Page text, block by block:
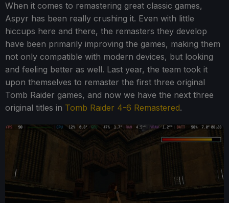
When it comes to remastering great classic games,
Aspyr has been really crushing it. Even with little
hiccups here and there, the remasters they develop
have been primarily improving the games, making them
not only compatible with modern devices, but looking
and feeling better as well. Last year, the team took it
upon themselves to remaster the first three original
Tomb Raider games, and now we have the next three
original titles in Tomb Raider 4-6 Remastered.